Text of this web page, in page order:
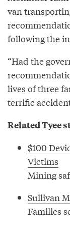
van
following the
“Had the
lives of three
terrific
Related Tyee
$100
Victims
Mining
Sullivan
Families